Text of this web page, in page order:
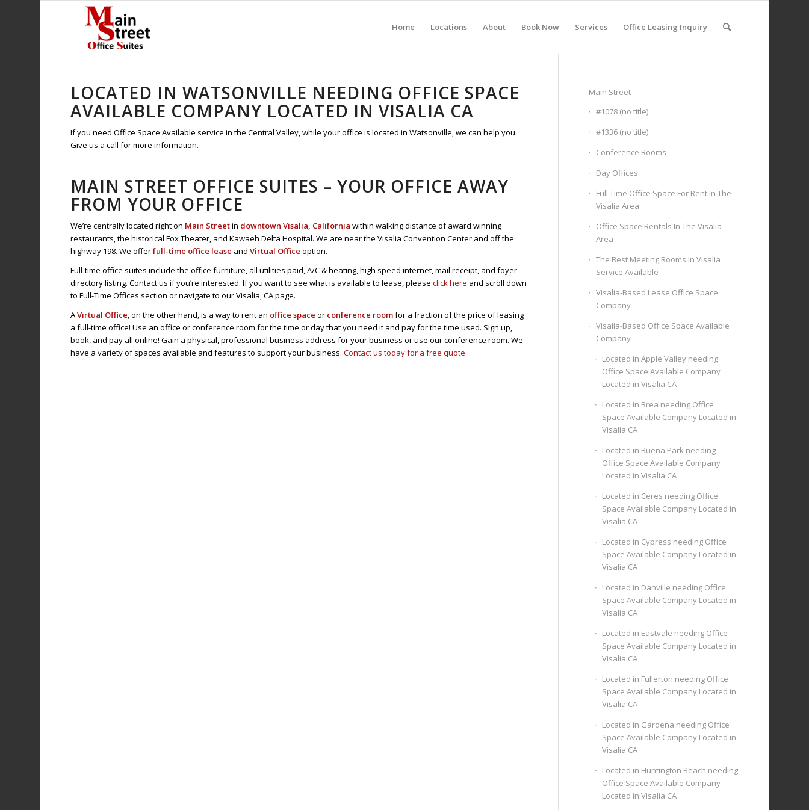
Home Locations About Book Now Services Office Leasing Inquiry
LOCATED IN WATSONVILLE NEEDING OFFICE SPACE
AVAILABLE COMPANY LOCATED IN VISALIA CA
If you need Office Space Available service in the Central Valley, while your office is located in Watsonville, we can help you.
Give us a call for more information.
MAIN STREET OFFICE SUITES – YOUR OFFICE AWAY
FROM YOUR OFFICE
We’re centrally located right on Main Streetin downtown Visalia, California within walking distance of award winning
restaurants, the historical Fox Theater, and Kawaeh Delta Hospital. We are near the Visalia Convention Center and off the
highway 198. We offerfull-time office lease andVirtual Officeoption.
Full-time office suites include the office furniture, all utilities paid, A/C & heating, high speed internet, mail receipt, and foyer
directory listing. Contact us if you’re interested. If you want to see what is available to lease, pleaseclick here and scroll down
to Full-Time Offices section or navigate to our Visalia, CA page.
AVirtual Office, on the other hand, is a way to rent an office space or conference roomfor a fraction of the price of leasing
a full-time office! Use an office or conference room for the time or day that you need it and pay for the time used. Sign up,
book, and pay all online! Gain a physical, professional business address for your business or use our conference room. We
have a variety of spaces available and features to support your business.Contact us today for a free quote
Main Street
#1078 (no title)
#1336 (no title)
Conference Rooms
Day Offices
Full Time Office Space For Rent In The
Visalia Area
Office Space Rentals In The Visalia
Area
The Best Meeting Rooms In Visalia
Service Available
Visalia-Based Lease Office Space
Company
Visalia-Based Office Space Available
Company
Located in Apple Valley needing
Office Space Available Company
Located in Visalia CA
Located in Brea needing Office
Space Available Company Located in
Visalia CA
Located in Buena Park needing
Office Space Available Company
Located in Visalia CA
Located in Ceres needing Office
Space Available Company Located in
Visalia CA
Located in Cypress needing Office
Space Available Company Located in
Visalia CA
Located in Danville needing Office
Space Available Company Located in
Visalia CA
Located in Eastvale needing Office
Space Available Company Located in
Visalia CA
Located in Fullerton needing Office
Space Available Company Located in
Visalia CA
Located in Gardena needing Office
Space Available Company Located in
Visalia CA
Located in Huntington Beach needing
Office Space Available Company
Located in Visalia CA